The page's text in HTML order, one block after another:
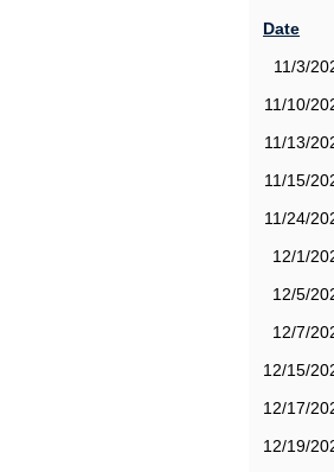
Date
11/3/
11/10/
11/13/
11/15/
11/24/
12/1/
12/5/
12/7/
12/15/
12/17/
12/19/